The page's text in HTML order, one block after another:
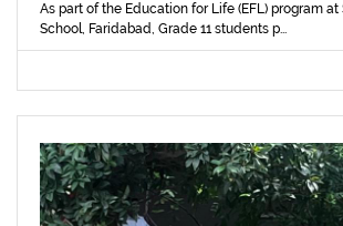
As part of the Education for Life (EFL) program at
School, Faridabad, Grade 11 students p...